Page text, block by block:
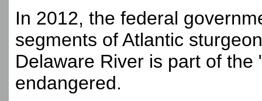
In 2012, the federal
segments of Atlantic
Delaware River is part of the
endangered.